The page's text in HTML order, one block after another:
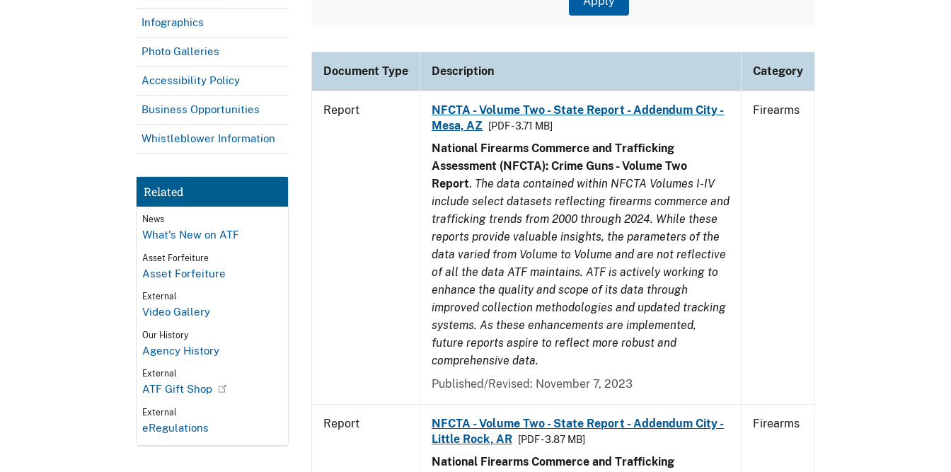
Infographics
Photo Galleries
Accessibility Policy
Business Opportunities
Whistleblower Information
Related
News
What's New on ATF
Asset Forfeiture
Asset Forfeiture
External
Video Gallery
Our History
Agency History
External
ATF Gift Shop
External
eRegulations
Document Type Description Category
Report
NFCTA - Volume Two - State Report - Addendum City -
Mesa, AZ
[PDF - 3.71 MB]
National Firearms Commerce and Trafficking
Assessment (NFCTA): Crime Guns - Volume Two
Report. The data contained within NFCTA Volumes I-IV
include select datasets reflecting firearms commerce and
trafficking trends from 2000 through 2024. While these
reports provide valuable insights, the parameters of the
data varied from Volume to Volume and are not reflective
of all the data ATF maintains. ATF is actively working to
enhance the quality and scope of its data through
improved collection methodologies and updated tracking
systems. As these enhancements are implemented,
future reports aspire to reflect more robust and
comprehensive data.
Published/Revised: November 7, 2023
Firearms
Report
NFCTA - Volume Two - State Report - Addendum City -
Little Rock, AR
[PDF - 3.87 MB]
National Firearms Commerce and Trafficking
Firearms